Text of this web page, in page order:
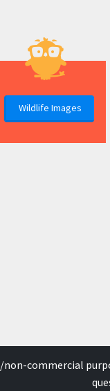
Wildlife Images
commercial